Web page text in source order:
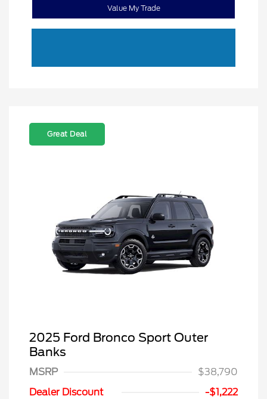
Value My Trade
Great Deal
2025 Ford Bronco Sport Outer
Banks
MSRP
$38,790
Dealer Discount
-$1,222
SSE Down Payment
Assistance